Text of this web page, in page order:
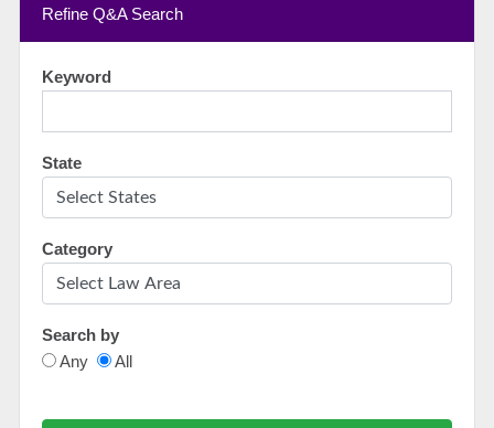
Refine Q&A Search
Keyword
State
Category
Search by
Any
All